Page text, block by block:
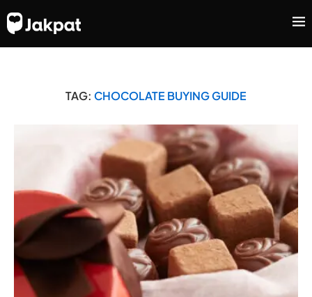
TAG: CHOCOLATE BUYING GUIDE